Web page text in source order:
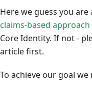
Here we guess you
claims-based approach
Core Identity. If not -
article first.
To achieve our goal